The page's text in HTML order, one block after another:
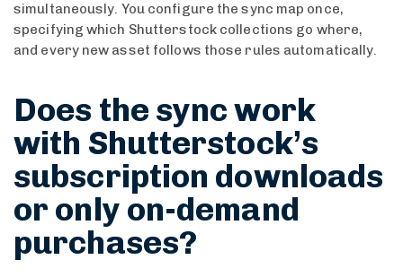
simultaneously. You configure the sync map once,
specifying which Shutterstock collections go where,
and every new asset follows those rules automatically.
Does the sync work
with Shutterstock’s
subscription downloads
or only on-demand
purchases?